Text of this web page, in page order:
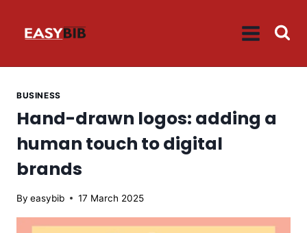
BUSINESS
Hand-drawn logos: adding a
human touch to digital
brands
By easybib 17 March 2025